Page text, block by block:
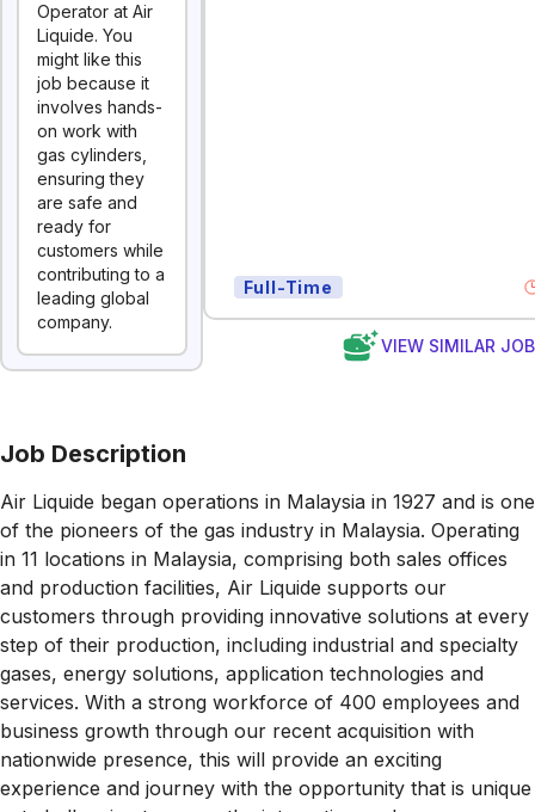
Operator at Air
Liquide. You
might like this
job because it
involves hands-
on work with
gas cylinders,
ensuring they
are safe and
ready for
customers while
contributing to a
leading global
company.
Full-Time
VIEW SIMILAR
Job Description
Air Liquide began operations in Malaysia in 1927 and is one
of the pioneers of the gas industry in Malaysia. Operating
in 11 locations in Malaysia, comprising both sales offices
and production facilities, Air Liquide supports our
customers through providing innovative solutions at every
step of their production, including industrial and specialty
gases, energy solutions, application technologies and
services. With a strong workforce of 400 employees and
business growth through our recent acquisition with
nationwide presence, this will provide an exciting
experience and journey with the opportunity that is unique